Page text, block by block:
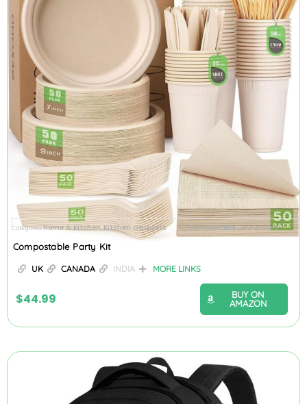
CategoriesHome & Kitchen,Kitchen Gadgets TagCompostable Dinnerware
Compostable Party Kit
UK CANADA INDIA MORE LINKS
$44.99
BUY ON
AMAZON